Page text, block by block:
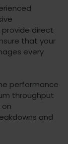
provide direct
that your
every
performance
throughput
and